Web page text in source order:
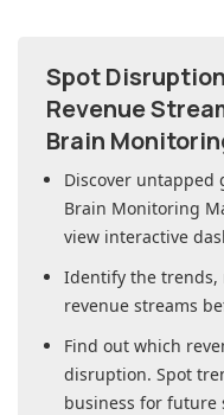
Spot
Revenue
Brain
Discover
Brain Monitoring
view interactive
Identify the trends,
revenue streams
Find out which
disruption. Spot
business for future